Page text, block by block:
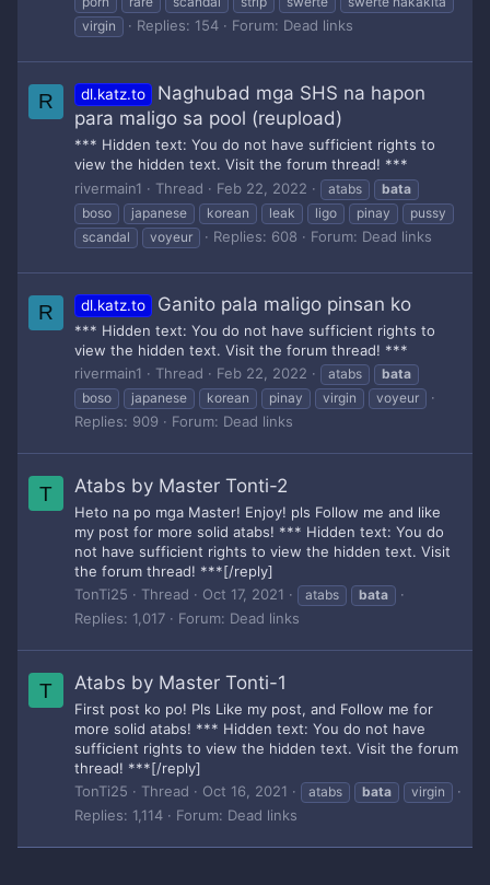
virgin
Replies: 154 Forum: Dead links
R dl.katz.to
Naghubad mga SHS na hapon
para maligo sa pool (reupload)
*** Hidden text: You do not have sufficient rights to
view the hidden text. Visit the forum thread! ***
rivermain1
Thread Feb 22, 2022 atabs
bata
boso
japanese korean leak ligo pinay
pussy
scandal
voyeur Replies: 608 Forum: Dead links
R dl.katz.to Ganito pala maligo pinsan ko
*** Hidden text: You do not have sufficient rights to
view the hidden text. Visit the forum thread! ***
rivermain1
Thread Feb 22, 2022 atabs
bata
boso
japanese korean pinay virgin voyeur
Replies: 909 Forum: Dead links
T Atabs by Master Tonti-2
Heto na po mga Master! Enjoy! pls Follow me and like
my post for more solid atabs! *** Hidden text: You do
not have sufficient rights to view the hidden text. Visit
the forum thread! ***[/reply]
TonTi25
Thread Oct 17, 2021 atabs bata
Replies: 1,017 Forum: Dead links
T Atabs by Master Tonti-1
First post ko po! Pls Like my post, and Follow me for
more solid atabs! *** Hidden text: You do not have
sufficient rights to view the hidden text. Visit the forum
thread! ***[/reply]
TonTi25
Thread Oct 16, 2021 atabs bata virgin
Replies: 1,114 Forum: Dead links